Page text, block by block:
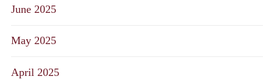
June 2025
May 2025
April 2025